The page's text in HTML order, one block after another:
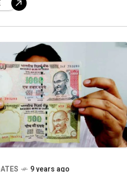
between India and
9 years ago